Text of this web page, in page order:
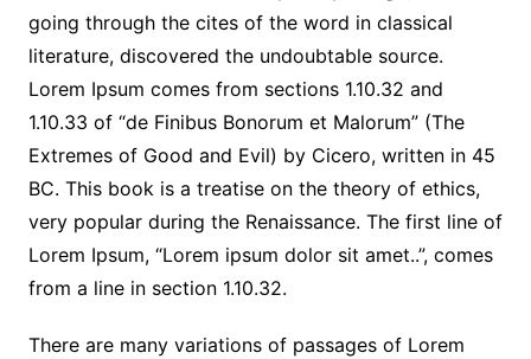
going through the cites of the word in classical
literature, discovered the undoubtable source.
Lorem Ipsum comes from sections 1.10.32 and
1.10.33 of “de Finibus Bonorum et Malorum” (The
Extremes of Good and Evil) by Cicero, written in 45
BC. This book is a treatise on the theory of ethics,
very popular during the Renaissance. The first line of
Lorem Ipsum, “Lorem ipsum dolor sit amet..”, comes
from a line in section 1.10.32.
There are many variations of passages of Lorem